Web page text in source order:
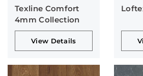
Texline Comfort
4mm Collection
View Details